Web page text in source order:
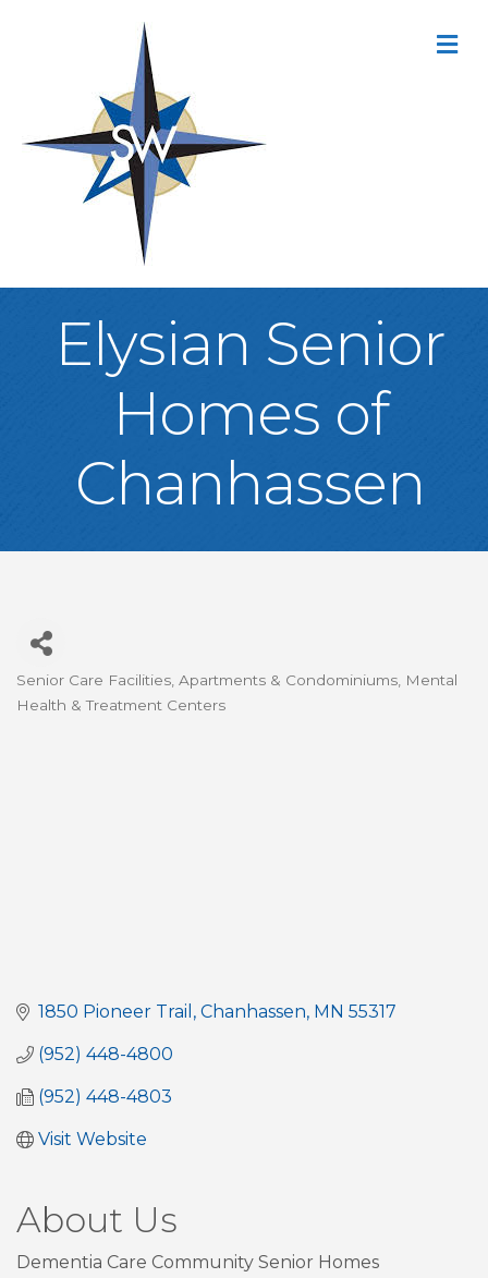
Elysian Senior
Homes of
Chanhassen
Categories
Senior Care Facilities Apartments & Condominiums Mental
Health & Treatment Centers
1850 Pioneer Trail Chanhassen MN 55317
(952) 448-4800
(952) 448-4803
Visit Website
About Us
Dementia Care Community Senior Homes